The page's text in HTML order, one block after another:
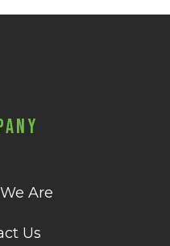
Are
Us